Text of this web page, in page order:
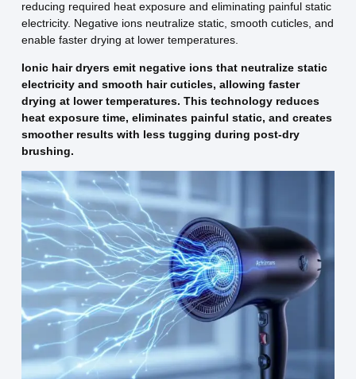
reducing required heat exposure and eliminating painful static
electricity. Negative ions neutralize static, smooth cuticles, and
enable faster drying at lower temperatures.
Ionic hair dryers emit negative ions that neutralize static
electricity and smooth hair cuticles, allowing faster
drying at lower temperatures. This technology reduces
heat exposure time, eliminates painful static, and creates
smoother results with less tugging during post-dry
brushing.